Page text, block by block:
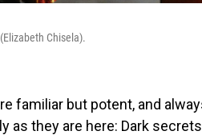
Chisela).
familiar but potent, and
as they are here: Dark